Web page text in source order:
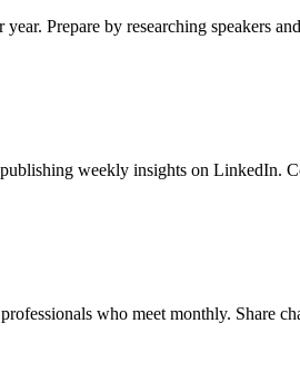
Prepare by researching speakers
weekly insights on LinkedIn.
who meet monthly. Share